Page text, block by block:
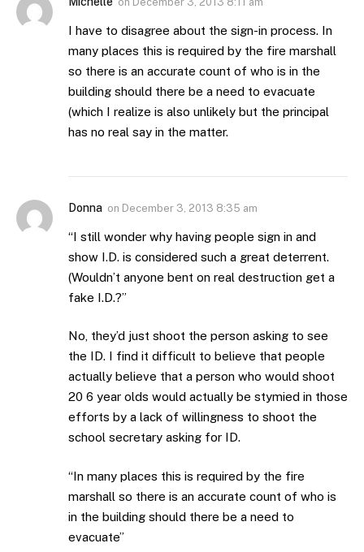
I have to disagree about the sign-in process. In
many places this is required by the fire marshall
so there is an accurate count of who is in the
building should there be a need to evacuate
(which I realize is also unlikely but the principal
has no real say in the matter.
Donna on December 3, 2013 8:35 am
“I still wonder why having people sign in and
show I.D. is considered such a great deterrent.
(Wouldn’t anyone bent on real destruction get a
fake I.D.?”
No, they’d just shoot the person asking to see
the ID. I find it difficult to believe that people
actually believe that a person who would shoot
20 6 year olds would actually be stymied in those
efforts by a lack of willingness to shoot the
school secretary asking for ID.
“In many places this is required by the fire
marshall so there is an accurate count of who is
in the building should there be a need to
evacuate”